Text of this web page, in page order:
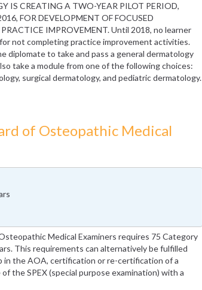
IS CREATING A TWO-YEAR PILOT PERIOD,
FOR DEVELOPMENT OF FOCUSED
IMPROVEMENT. Until 2018, no learner
not completing practice improvement activities.
diplomate to take and pass a general dermatology
take a module from one of the following choices:
surgical dermatology, and pediatric dermatology.
of Osteopathic Medical
Medical Examiners requires 75 Category
This requirements can alternatively be fulfilled
in the AOA, certification or re-certification of a
the SPEX (special purpose examination) with a